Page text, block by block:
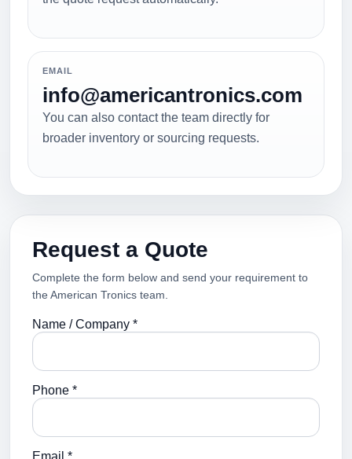
EMAIL
info@americantronics.com
You can also contact the team directly for
broader inventory or sourcing requests.
Request a Quote
Complete the form below and send your requirement to
the American Tronics team.
Name / Company *
Phone *
Email *